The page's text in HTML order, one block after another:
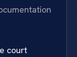
court